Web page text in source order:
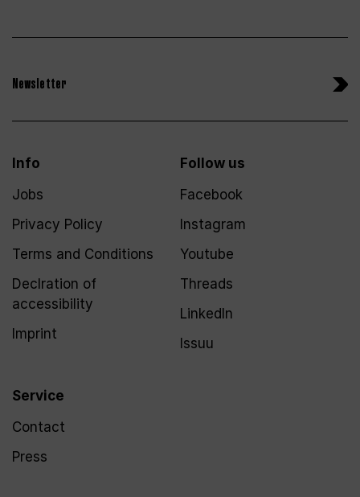
Newsletter
Info
Jobs
Privacy Policy
Terms and Conditions
Declration of
accessibility
Imprint
Service
Contact
Press
Follow us
Facebook
Instagram
Youtube
Threads
LinkedIn
Issuu